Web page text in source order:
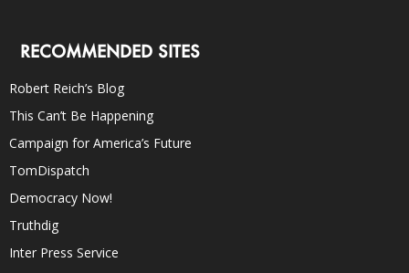
RECOMMENDED SITES
Robert Reich’s Blog
This Can’t Be Happening
Campaign for America’s Future
TomDispatch
Democracy Now!
Truthdig
Inter Press Service